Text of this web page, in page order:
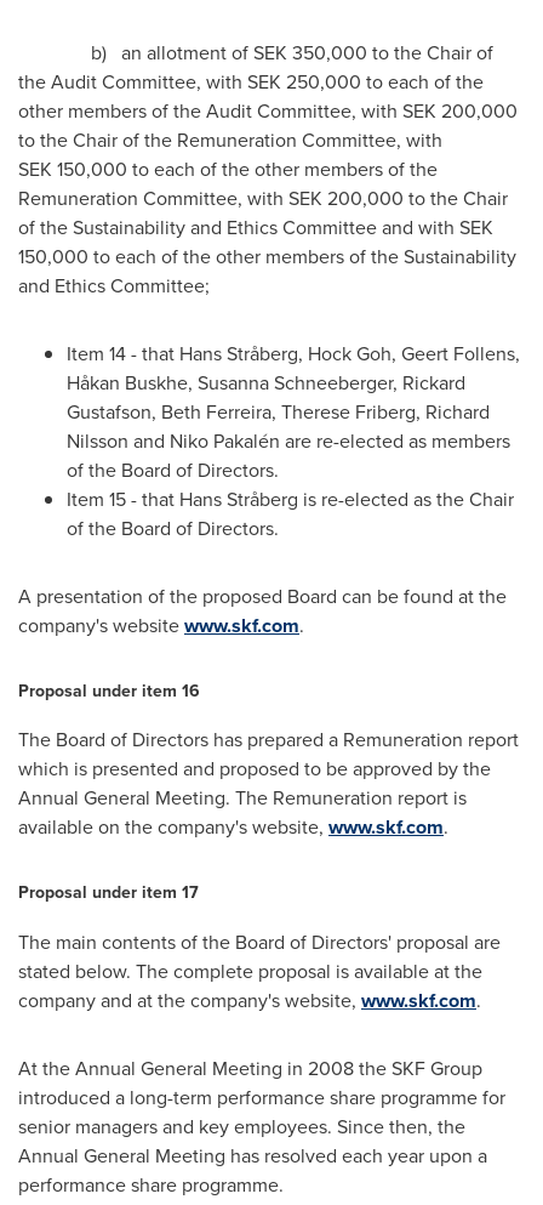
b) an allotment ofSEK 350,000 to the Chair of
the Audit Committee, with SEK 250,000 to each of the
other members of the Audit Committee, with SEK 200,000
to the Chair of the Remuneration Committee, with
SEK 150,000 to each of the other members of the
Remuneration Committee, with SEK 200,000 to the Chair
of the Sustainability and Ethics Committee and with SEK
150,000 to each of the other members of the Sustainability
and Ethics Committee;
Item 14 - that Hans Stråberg, Hock Goh, Geert Follens,
Håkan Buskhe, Susanna Schneeberger, Rickard
Gustafson, Beth Ferreira, Therese Friberg, Richard
Nilsson and Niko Pakalén are re-elected as members
of the Board of Directors.
Item 15 - that Hans Stråberg is re-elected as the Chair
of the Board of Directors.
A presentation of the proposed Board can be found at the
company's websitewww.skf.com.
Proposal under item 16
The Board of Directors has prepared a Remuneration report
which is presented and proposed to be approved by the
Annual General Meeting. The Remuneration report is
available on the company's website, www.skf.com.
Proposal under item 17
The main contents of the Board of Directors' proposal are
stated below. The complete proposal is available at the
company and at the company's website, www.skf.com.
At the Annual General Meeting in 2008 the SKF Group
introduced a long-term performance share programme for
senior managers and key employees. Since then, the
Annual General Meeting has resolved each year upon a
performance share programme.